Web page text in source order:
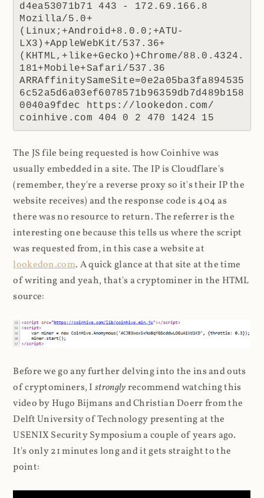
d4ea53071b71 443 - 172.69.166.8
Mozilla/5.0+
(Linux;+Android+8.0.0;+ATU-
LX3)+AppleWebKit/537.36+
(KHTML,+like+Gecko)+Chrome/88.0.4324.
181+Mobile+Safari/537.36
ARRAffinitySameSite=0e2a05ba3fa894535
6c52a5d6a03ef6078571b96359db7d489b158
0040a9fdec https://lookedon.com/
coinhive.com 404 0 2 470 1424 15
The JS file being requested is how Coinhive was
usually embedded in a site. The IP is Cloudflare's
(remember, they're a reverse proxy so it's their IP the
website receives) and the response code is 404 as
there was no resource to return. The referrer is the
interesting one because this tells us where the script
was requested from, in this case a website at
lookedon.com. A quick glance at that site at the time
of writing and yeah, that's a cryptominer in the HTML
source:
Before we go any further delving into the ins and outs
of cryptominers, Istronglyrecommend watching this
video by Hugo Bijmans and Christian Doerr from the
Delft University of Technology presenting at the
USENIX Security Symposium a couple of years ago.
It's only 21 minutes long and it gets straight to the
point: